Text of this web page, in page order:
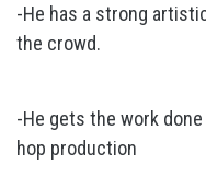
-He has a strong
the crowd.
-He gets the work
hop production